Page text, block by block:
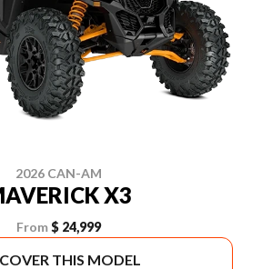
2026 CAN-AM
X3
From $ 24,999
THIS MODEL